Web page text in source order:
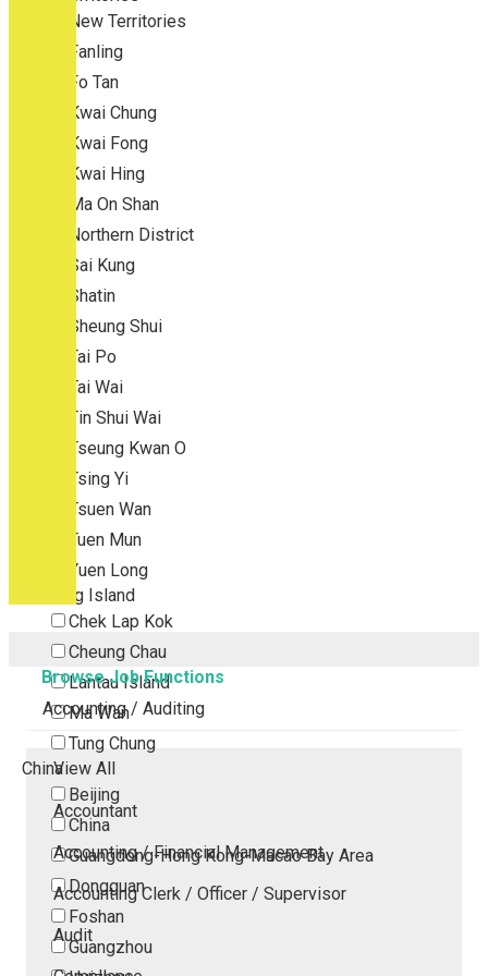
New Territories
Fanling
Fo Tan
Kwai Chung
Kwai Fong
Kwai Hing
Ma On Shan
Northern District
Sai Kung
Shatin
Sheung Shui
Tai Po
Tai Wai
Tin Shui Wai
Tseung Kwan O
Tsing Yi
Tsuen Wan
Tuen Mun
Yuen Long
Outlying Island
Chek Lap Kok
Cheung Chau
Lantau Island
Ma Wan
Tung Chung
China
Beijing
China
Guangdong-Hong Kong-Macao Bay Area
Dongguan
Foshan
Guangzhou
Browse Job Functions
Accounting / Auditing
View All
Accountant
Accounting / Financial Management
Accounting Clerk / Officer / Supervisor
Audit